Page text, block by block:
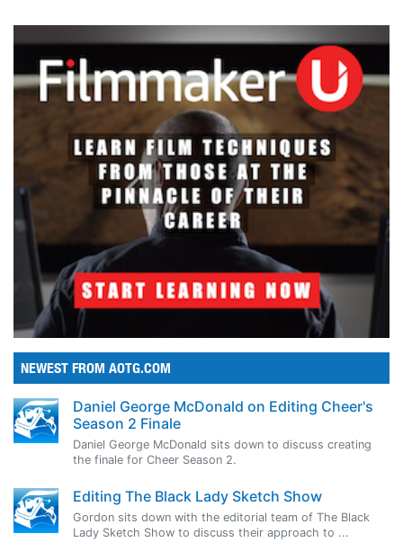
NEWEST FROM AOTG.COM
Daniel George McDonald on Editing Cheer's
Season 2 Finale
Daniel George McDonald sits down to discuss creating
the finale for Cheer Season 2.
Editing The Black Lady Sketch Show
Gordon sits down with the editorial team of The Black
Lady Sketch Show to discuss their approach to ...